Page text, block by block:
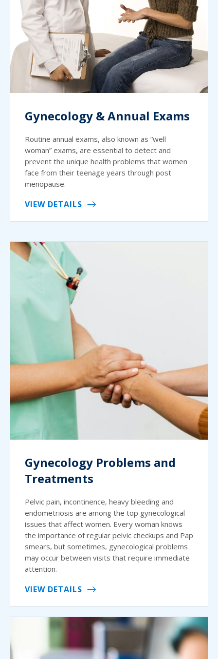
Gynecology & Annual Exams
Routine annual exams, also known as “well
woman” exams, are essential to detect and
prevent the unique health problems that women
face from their teenage years through post
menopause.
VIEW DETAILS
Gynecology Problems and
Treatments
Pelvic pain, incontinence, heavy bleeding and
endometriosis are among the top gynecological
issues that affect women. Every woman knows
the importance of regular pelvic checkups and Pap
smears, but sometimes, gynecological problems
may occur between visits that require immediate
attention.
VIEW DETAILS